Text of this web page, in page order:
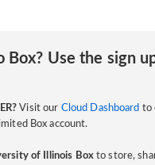
Box? Use the sign
Visit our Cloud Dashboard to
Box account.
of Illinois Boxto store,